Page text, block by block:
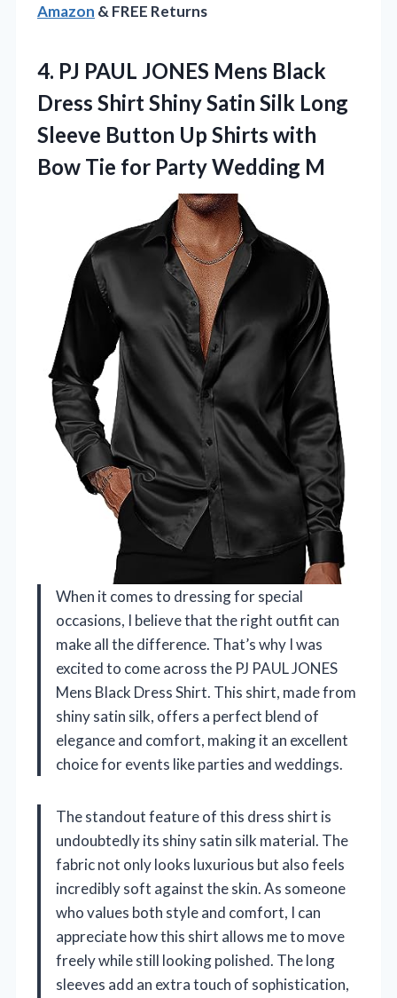
Amazon & FREE Returns
4. PJ PAUL JONES Mens Black
Dress Shirt Shiny Satin Silk Long
Sleeve Button Up Shirts with
Bow Tie for Party Wedding M
When it comes to dressing for special
occasions, I believe that the right outfit can
make all the difference. That’s why I was
excited to come across the PJ PAUL JONES
Mens Black Dress Shirt. This shirt, made from
shiny satin silk, offers a perfect blend of
elegance and comfort, making it an excellent
choice for events like parties and weddings.
The standout feature of this dress shirt is
undoubtedly its shiny satin silk material. The
fabric not only looks luxurious but also feels
incredibly soft against the skin. As someone
who values both style and comfort, I can
appreciate how this shirt allows me to move
freely while still looking polished. The long
sleeves add an extra touch of sophistication,